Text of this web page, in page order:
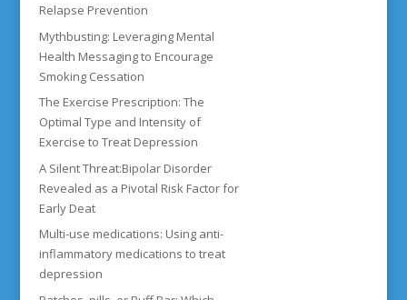
Relapse Prevention
Mythbusting: Leveraging Mental
Health Messaging to Encourage
Smoking Cessation
The Exercise Prescription: The
Optimal Type and Intensity of
Exercise to Treat Depression
A Silent Threat:Bipolar Disorder
Revealed as a Pivotal Risk Factor for
Early Deat
Multi-use medications: Using anti-
inflammatory medications to treat
depression